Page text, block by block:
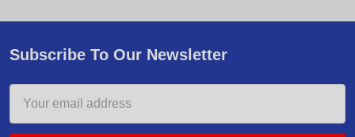
Subscribe To Our Newsletter
Address